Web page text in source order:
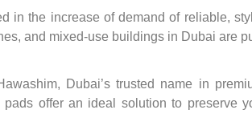
in the increase of demand of reliable,
and mixed-use buildings in Dubai are
Dubai’s trusted name in
pads offer an ideal solution to